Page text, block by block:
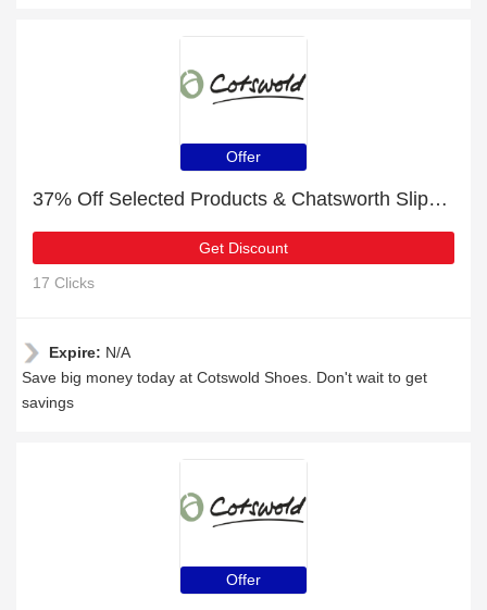
Offer
37% Off Selected Products & Chatsworth Slippers Tan
Get Discount
17 Clicks
Expire: N/A
Save big money today at Cotswold Shoes. Don't wait to get
savings
Offer